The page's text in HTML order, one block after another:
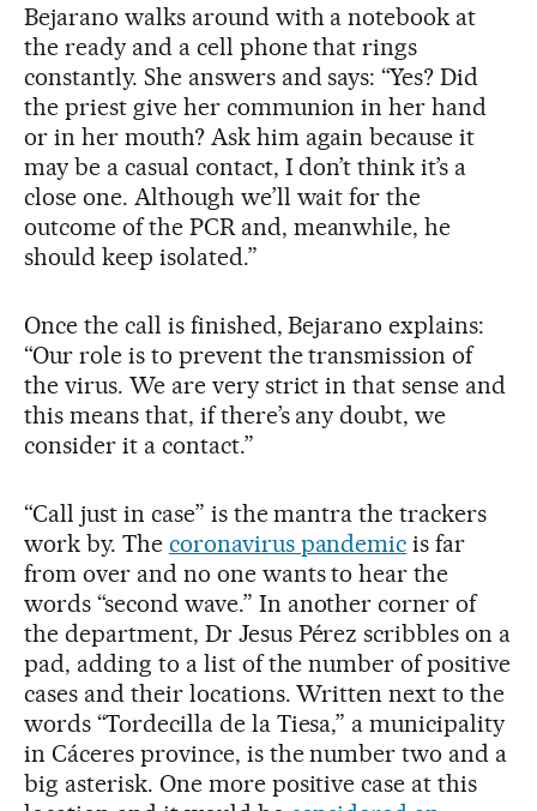
Bejarano walks around with a notebook at
the ready and a cell phone that rings
constantly. She answers and says: “Yes? Did
the priest give her communion in her hand
or in her mouth? Ask him again because it
may be a casual contact, I don’t think it’s a
close one. Although we’ll wait for the
outcome of the PCR and, meanwhile, he
should keep isolated.”
Once the call is finished, Bejarano explains:
“Our role is to prevent the transmission of
the virus. We are very strict in that sense and
this means that, if there’s any doubt, we
consider it a contact.”
“Call just in case” is the mantra the trackers
work by. The coronavirus pandemic is far
from over and no one wants to hear the
words “second wave.” In another corner of
the department, Dr Jesus Pérez scribbles on a
pad, adding to a list of the number of positive
cases and their locations. Written next to the
words “Tordecilla de la Tiesa,” a municipality
in Cáceres province, is the number two and a
big asterisk. One more positive case at this